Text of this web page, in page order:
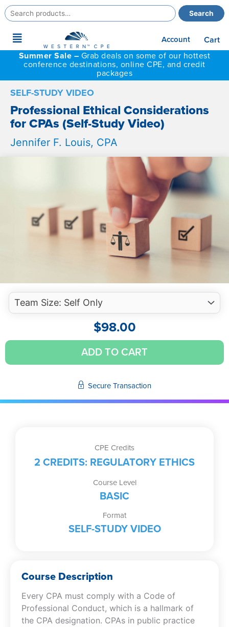
Search
for:
Search
Main
Menu
Account
Cart
Summer Sale – Grab deals on some of our hottest
conference destinations, online CPE, and credit
packages
SELF-STUDY VIDEO
Professional Ethical Considerations
for CPAs (Self-Study Video)
Jennifer F. Louis, CPA
$98.00
Professional
Ethical
ADD TO CART
Secure Transaction
CPE Credits
2 CREDITS: REGULATORY ETHICS
Course Level
BASIC
Format
SELF-STUDY VIDEO
Course Description
Every CPA must comply with a Code of
Professional Conduct, which is a hallmark of
the CPA designation. CPAs in public practice